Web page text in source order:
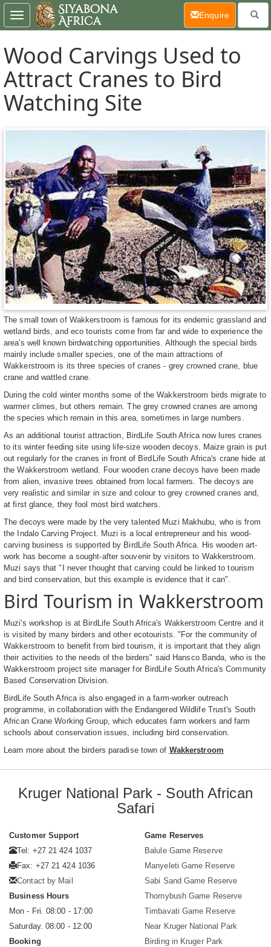
Wood Carvings Used to
Attract Cranes to Bird
Watching Site
The small town of Wakkerstroom is famous for its endemic grassland and
wetland birds, and eco tourists come from far and wide to experience the
area's well known birdwatching opportunities. Although the special birds
mainly include smaller species, one of the main attractions of
Wakkerstroom is its three species of cranes - grey crowned crane, blue
crane and wattled crane.
During the cold winter months some of the Wakkerstroom birds migrate to
warmer climes, but others remain. The grey crowned cranes are among
the species which remain in this area, sometimes in large numbers.
As an additional tourist attraction, BirdLife South Africa now lures cranes
to its winter feeding site using life-size wooden decoys. Maize grain is put
out regularly for the cranes in front of BirdLife South Africa's crane hide at
the Wakkerstroom wetland. Four wooden crane decoys have been made
from alien, invasive trees obtained from local farmers. The decoys are
very realistic and similar in size and colour to grey crowned cranes and,
at first glance, they fool most bird watchers.
The decoys were made by the very talented Muzi Makhubu, who is from
the Indalo Carving Project. Muzi is a local entrepreneur and his wood-
carving business is supported by BirdLife South Africa. His wooden art-
work has become a sought-after souvenir by visitors to Wakkerstroom.
Muzi says that "I never thought that carving could be linked to tourism
and bird conservation, but this example is evidence that it can".
Bird Tourism in Wakkerstroom
Muzi's workshop is at BirdLife South Africa's Wakkerstroom Centre and it
is visited by many birders and other ecotourists. "For the community of
Wakkerstroom to benefit from bird tourism, it is important that they align
their activities to the needs of the birders" said Hansco Banda, who is the
Wakkerstroom project site manager for BirdLife South Africa's Community
Based Conservation Division.
BirdLife South Africa is also engaged in a farm-worker outreach
programme, in collaboration with the Endangered Wildlife Trust's South
African Crane Working Group, which educates farm workers and farm
schools about conservation issues, including bird conservation.
Learn more about the birders paradise town of Wakkerstroom
Toggle
navigation
Enquire(current)
Kruger National Park - South African
Safari
Customer Support
Tel: +27 21 424 1037
Fax: +27 21 424 1036
Contact by Mail
Business Hours
Mon - Fri. 08:00 - 17:00
Saturday. 08:00 - 12:00
Booking
Game Reserves
Balule Game Reserve
Manyeleti Game Reserve
Sabi Sand Game Reserve
Thornybush Game Reserve
Timbavati Game Reserve
Near Kruger National Park
Birding in Kruger Park